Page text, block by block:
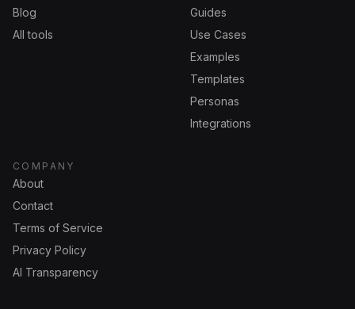
Blog
All tools
Guides
Use Cases
Examples
Templates
Personas
Integrations
COMPANY
About
Contact
Terms of Service
Privacy Policy
AI Transparency